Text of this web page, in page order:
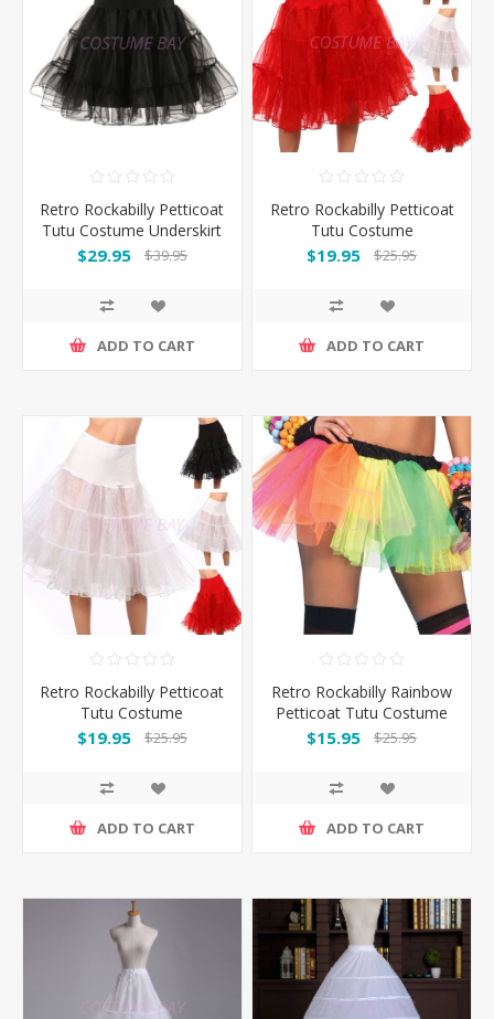
Retro Rockabilly Petticoat
Tutu Costume Underskirt
- Black
$29.95 $39.95
ADD TO CART
Retro Rockabilly Petticoat
Tutu Costume
Underskirt-Red
$19.95 $25.95
ADD TO CART
Retro Rockabilly Petticoat
Tutu Costume
Underskirt-White
$19.95 $25.95
ADD TO CART
Retro Rockabilly Rainbow
Petticoat Tutu Costume
Underskirt
$15.95 $25.95
ADD TO CART